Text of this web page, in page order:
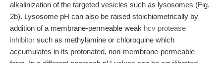
alkalinization of the targeted vesicles such as lysosomes (Fig.
2b). Lysosome pH can also be raised stoichiometrically by
addition of a membrane-permeable weak hcv protease
inhibitor such as methylamine or chloroquine which
accumulates in its protonated, non-membrane-permeable